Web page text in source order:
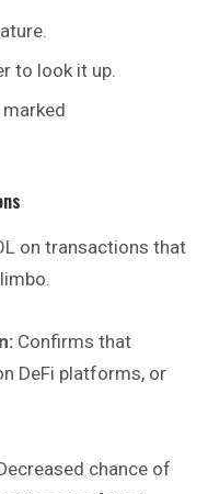
to look it up.
on transactions that
Confirms that
DeFi platforms, or
chance of